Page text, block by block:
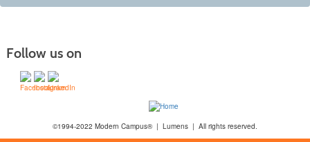
Follow us on
©1994-2022 Modern Campus® | Lumens | All rights reserved.